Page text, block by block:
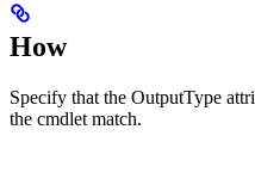
How
Specify that the OutputType
the cmdlet match.